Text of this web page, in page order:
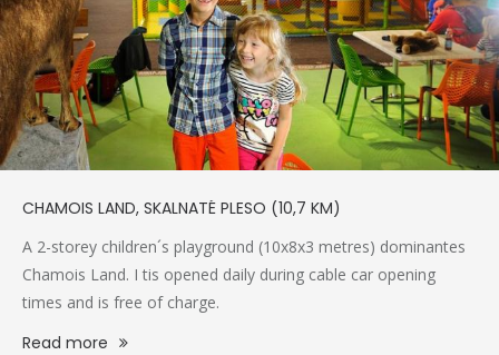
CHAMOIS LAND, SKALNATÉ PLESO (10,7 KM)
A 2-storey children´s playground (10x8x3 metres) dominantes
Chamois Land. I tis opened daily during cable car opening
times and is free of charge.
Read more